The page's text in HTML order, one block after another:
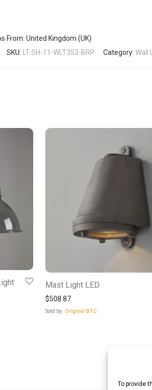
To provide
From: United Kingdom (UK)
SKU: LT-SH-11-WLT353-BRP Category: Wall
Mast Light LED
$508.87
Sold by: Original BTC